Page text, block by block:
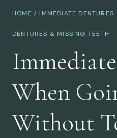
HOME / IMMEDIATE DENTURES
DENTURES & MISSING TEETH
When
Without